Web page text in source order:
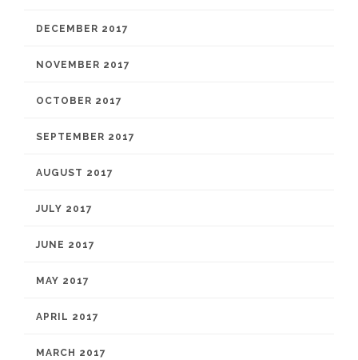
DECEMBER 2017
NOVEMBER 2017
OCTOBER 2017
SEPTEMBER 2017
AUGUST 2017
JULY 2017
JUNE 2017
MAY 2017
APRIL 2017
MARCH 2017